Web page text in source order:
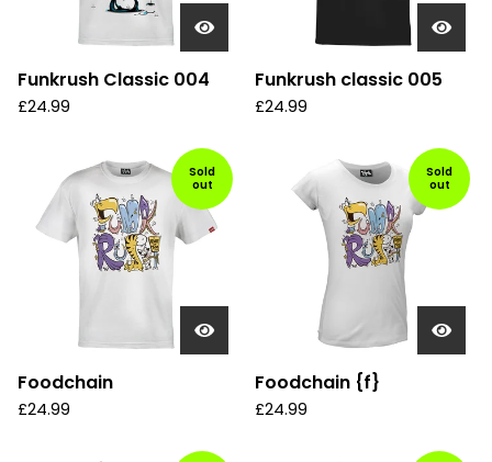
Funkrush Classic 004
£24.99
Funkrush classic 005
£24.99
Sold
out
Foodchain
£24.99
Sold
out
Foodchain {f}
£24.99